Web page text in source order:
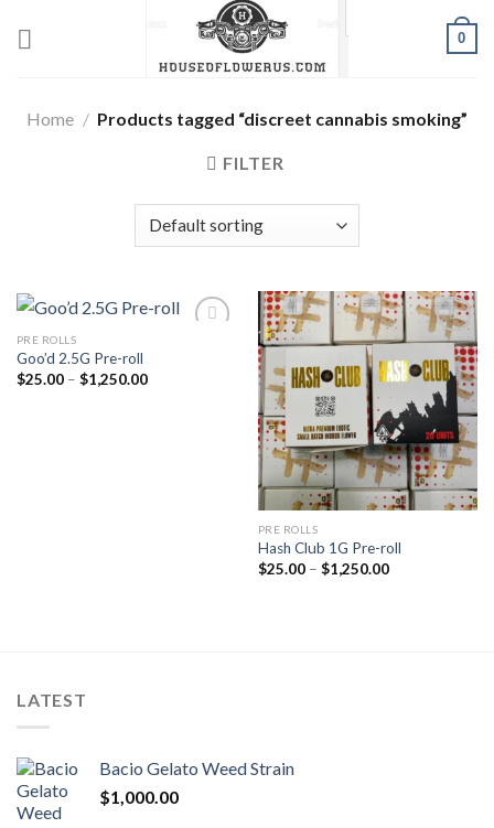
0
Home / Products tagged “discreet cannabis smoking”
FILTER
Add to wishlist
PRE ROLLS
Goo’d 2.5G Pre-roll
$25.00 – $1,250.00Price
Add to wishlist
PRE ROLLS
Hash Club 1G Pre-roll
$25.00 – $1,250.00Price
LATEST
Bacio Gelato Weed Strain
$1,000.00